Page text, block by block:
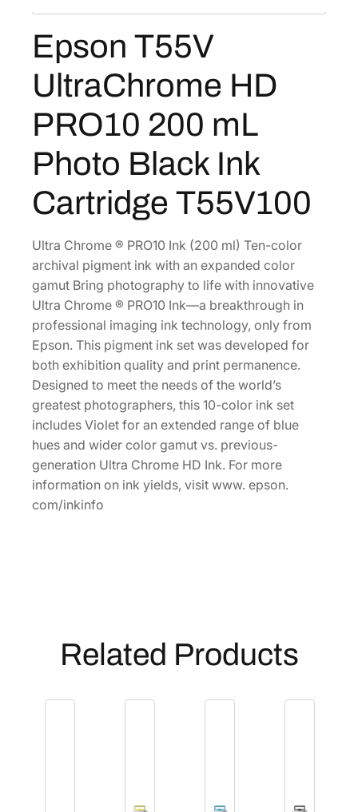
:
$
2
6
.
0
.
1
5
.
0
.
t
h
o
D
P
R
O
1
0
2
0
0
m
L
P
h
o
k
Epson T55V
UltraChrome HD
PRO10 200 mL
Photo Black Ink
Cartridge T55V100
Ultra Chrome ® PRO10 Ink (200 ml) Ten-color
archival pigment ink with an expanded color
gamut Bring photography to life with innovative
Ultra Chrome ® PRO10 Ink—a breakthrough in
professional imaging ink technology, only from
Epson. This pigment ink set was developed for
both exhibition quality and print permanence.
Designed to meet the needs of the world’s
greatest photographers, this 10-color ink set
includes Violet for an extended range of blue
hues and wider color gamut vs. previous-
generation Ultra Chrome HD Ink. For more
information on ink yields, visit www. epson.
com/inkinfo
Related Products